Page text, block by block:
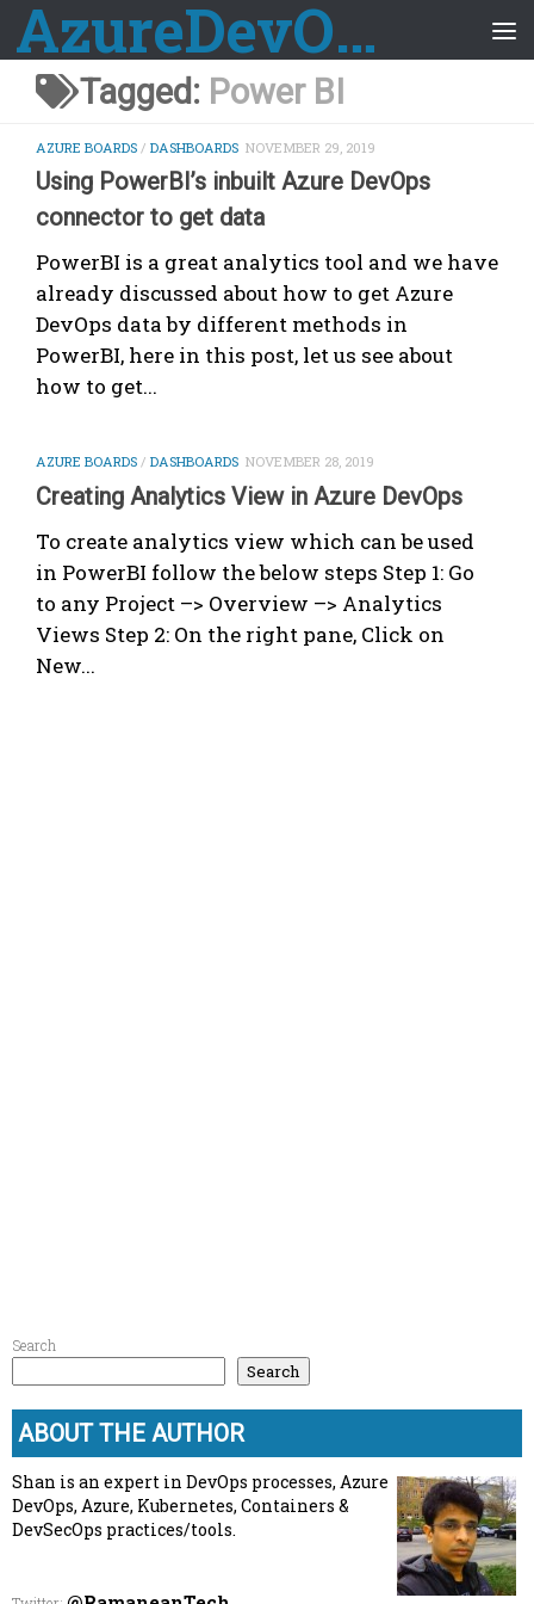
Skip to content AzureDevOps Guide
Tagged: Power BI
AZURE BOARDS / DASHBOARDS NOVEMBER 29, 2019
Using PowerBI’s inbuilt Azure DevOps
connector to get data
PowerBI is a great analytics tool and we have
already discussed about how to get Azure
DevOps data by different methods in
PowerBI, here in this post, let us see about
how to get...
AZURE BOARDS / DASHBOARDS NOVEMBER 28, 2019
Creating Analytics View in Azure DevOps
To create analytics view which can be used
in PowerBI follow the below steps Step 1: Go
to any Project –> Overview –> Analytics
Views Step 2: On the right pane, Click on
New...
Search
Search
ABOUT THE AUTHOR
Shan is an expert in DevOps processes, Azure
DevOps, Azure, Kubernetes, Containers &
DevSecOps practices/tools.